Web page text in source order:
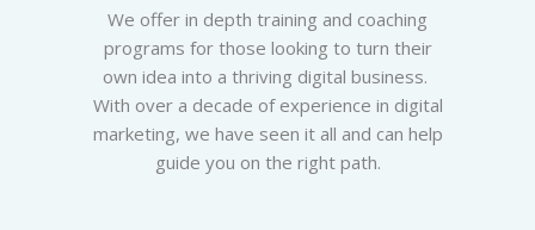
We offer in depth training and coaching
programs for those looking to turn their
own idea into a thriving digital business.
With over a decade of experience in digital
marketing, we have seen it all and can help
guide you on the right path.